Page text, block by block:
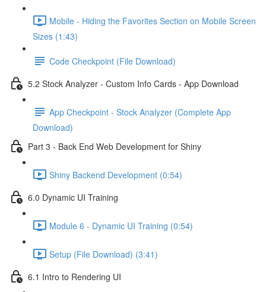
Mobile - Hiding the Favorites Section on Mobile Screen
Sizes (1:43)
Code Checkpoint (File Download)
5.2 Stock Analyzer - Custom Info Cards - App Download
App Checkpoint - Stock Analyzer (Complete App
Download)
Part 3 - Back End Web Development for Shiny
Shiny Backend Development (0:54)
6.0 Dynamic UI Training
Module 6 - Dynamic UI Training (0:54)
Setup (File Download) (3:41)
6.1 Intro to Rendering UI